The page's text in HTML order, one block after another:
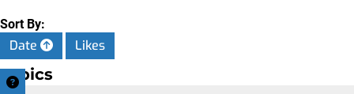
Sort By:
Date Likes
Topics